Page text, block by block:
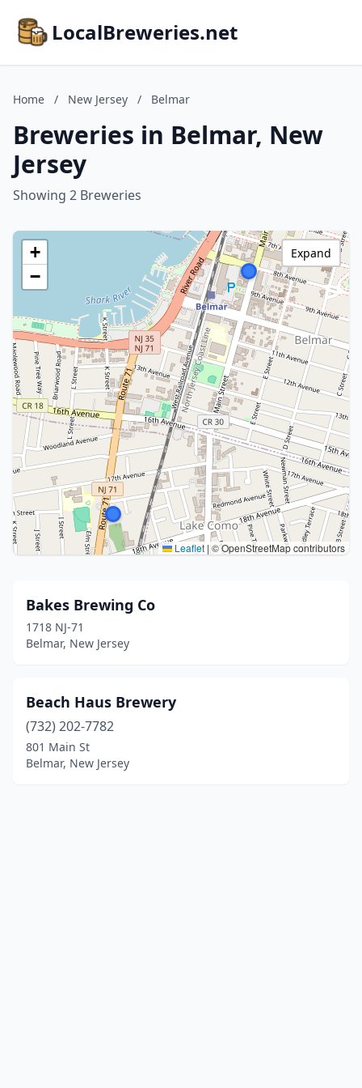
LocalBreweries.net
Home / New Jersey / Belmar
Breweries in Belmar, New
Jersey
Showing 2 Breweries
+
−
Leaflet | © OpenStreetMap contributors
Expand
Bakes Brewing Co
1718 NJ-71
Belmar, New Jersey
Beach Haus Brewery
(732) 202-7782
801 Main St
Belmar, New Jersey